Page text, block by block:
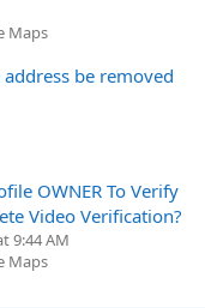
Maps
be removed
OWNER To Verify
Video Verification?
9:44 AM
Maps